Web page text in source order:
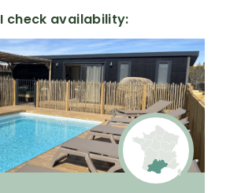
I check availability: